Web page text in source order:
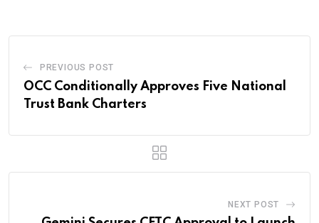
PREVIOUS POST
OCC Conditionally Approves Five National
Trust Bank Charters
NEXT POST